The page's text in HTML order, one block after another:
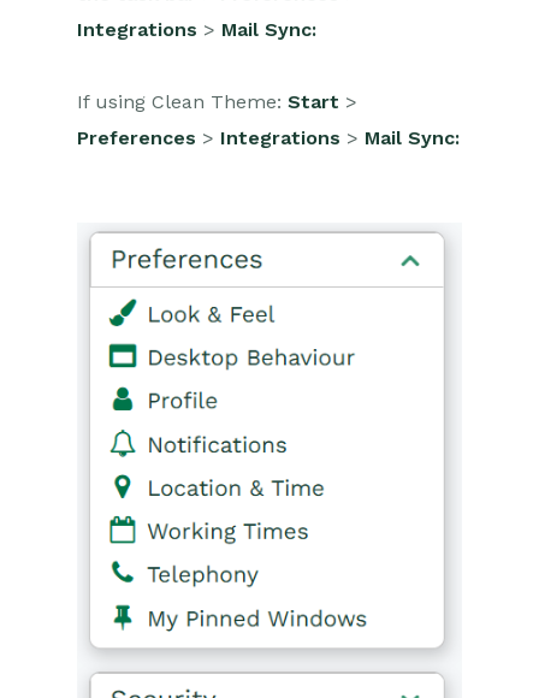
Opportunities
Integrations
Comments
People & Organizations
Reporting
Dashboards
Transaction Documents
Configuration
Releases & Roadmap
Workbooks Glossary
Integrations > Mail Sync:
If using Clean Theme: Start >
Preferences > Integrations > Mail Sync: